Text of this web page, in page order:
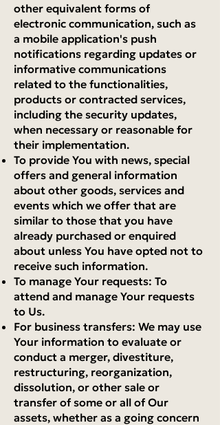
other equivalent forms of
electronic communication, such as
a mobile application's push
notifications regarding updates or
informative communications
related to the functionalities,
products or contracted services,
including the security updates,
when necessary or reasonable for
their implementation.
To provide You with news, special
offers and general information
about other goods, services and
events which we offer that are
similar to those that you have
already purchased or enquired
about unless You have opted not to
receive such information.
To manage Your requests: To
attend and manage Your requests
to Us.
For business transfers: We may use
Your information to evaluate or
conduct a merger, divestiture,
restructuring, reorganization,
dissolution, or other sale or
transfer of some or all of Our
assets, whether as a going concern